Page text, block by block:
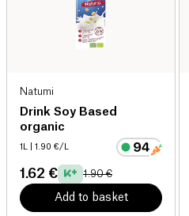
Natumi
Drink Soy Based
organic
1L | 1.90 €/L
1.62 € 1.90 €
Add to basket